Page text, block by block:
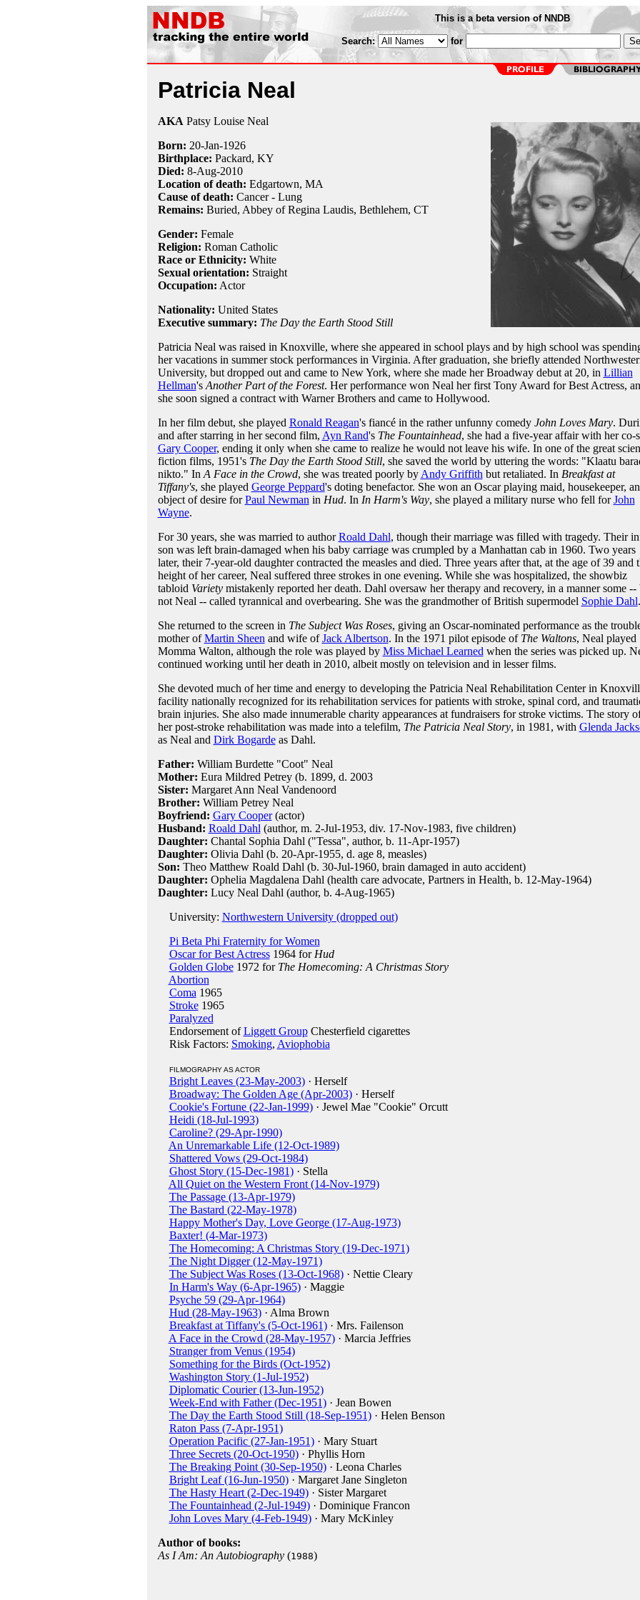
This is a beta version of NNDB
Search: for
Patricia Neal
AKA Patsy Louise Neal
Born: 20-Jan-1926
Birthplace: Packard, KY
Died: 8-Aug-2010
Location of death: Edgartown, MA
Cause of death: Cancer - Lung
Remains: Buried, Abbey of Regina Laudis, Bethlehem, CT
Gender: Female
Religion: Roman Catholic
Race or Ethnicity: White
Sexual orientation: Straight
Occupation: Actor
Nationality: United States
Executive summary: The Day the Earth Stood Still
Patricia Neal was raised in Knoxville, where she appeared in school plays and by high school was
her vacations in summer stock performances in Virginia. After graduation, she briefly attended
University, but dropped out and came to New York, where she made her Broadway debut at 20, in Lillian
Hellman's Another Part of the Forest. Her performance won Neal her first Tony Award for Best Actress,
she soon signed a contract with Warner Brothers and came to Hollywood.
In her film debut, she played Ronald Reagan's fiancé in the rather unfunny comedy John Loves Mary.
and after starring in her second film, Ayn Rand's The Fountainhead, she had a five-year affair with her co-
Gary Cooper, ending it only when she came to realize he would not leave his wife. In one of the great
fiction films, 1951's The Day the Earth Stood Still, she saved the world by uttering the words: "Klaatu
nikto." In A Face in the Crowd, she was treated poorly by Andy Griffith but retaliated. In Breakfast at
Tiffany's, she played George Peppard's doting benefactor. She won an Oscar playing maid, housekeeper,
object of desire forPaul Newman in Hud. In In Harm's Way, she played a military nurse who fell forJohn
Wayne.
For 30 years, she was married to authorRoald Dahl, though their marriage was filled with tragedy. Their
son was left brain-damaged when his baby carriage was crumpled by a Manhattan cab in 1960. Two years
later, their 7-year-old daughter contracted the measles and died. Three years after that, at the age of 39 and
height of her career, Neal suffered three strokes in one evening. While she was hospitalized, the showbiz
tabloid Varietymistakenly reported her death. Dahl oversaw her therapy and recovery, in a manner some --
not Neal -- called tyrannical and overbearing. She was the grandmother of British supermodel Sophie Dahl.
She returned to the screen in The Subject Was Roses, giving an Oscar-nominated performance as the
mother ofMartin Sheen and wife ofJack Albertson. In the 1971 pilot episode of The Waltons, Neal played
Momma Walton, although the role was played by Miss Michael Learned when the series was picked up.
continued working until her death in 2010, albeit mostly on television and in lesser films.
She devoted much of her time and energy to developing the Patricia Neal Rehabilitation Center in
facility nationally recognized for its rehabilitation services for patients with stroke, spinal cord, and
brain injuries. She also made innumerable charity appearances at fundraisers for stroke victims. The story
her post-stroke rehabilitation was made into a telefilm, The Patricia Neal Story, in 1981, with Glenda
as Neal and Dirk Bogardeas Dahl.
Father: William Burdette "Coot" Neal
Mother: Eura Mildred Petrey (b. 1899, d. 2003
Sister: Margaret Ann Neal Vandenoord
Brother: William Petrey Neal
Boyfriend: Gary Cooper(actor)
Husband: Roald Dahl (author, m. 2-Jul-1953, div. 17-Nov-1983, five children)
Daughter: Chantal Sophia Dahl ("Tessa", author, b. 11-Apr-1957)
Daughter: Olivia Dahl (b. 20-Apr-1955, d. age 8, measles)
Son: Theo Matthew Roald Dahl (b. 30-Jul-1960, brain damaged in auto accident)
Daughter: Ophelia Magdalena Dahl (health care advocate, Partners in Health, b. 12-May-1964)
Daughter: Lucy Neal Dahl (author, b. 4-Aug-1965)
University: Northwestern University (dropped out)
Pi Beta Phi Fraternity for Women
Oscar for Best Actress1964 for Hud
Golden Globe1972 for The Homecoming: A Christmas Story
Abortion
Coma 1965
Stroke1965
Paralyzed
Endorsement ofLiggett GroupChesterfield cigarettes
Risk Factors: Smoking, Aviophobia
FILMOGRAPHY AS ACTOR
Bright Leaves (23-May-2003)· Herself
Broadway: The Golden Age (Apr-2003)· Herself
Cookie's Fortune (22-Jan-1999)· Jewel Mae "Cookie" Orcutt
Heidi (18-Jul-1993)
Caroline? (29-Apr-1990)
An Unremarkable Life (12-Oct-1989)
Shattered Vows (29-Oct-1984)
Ghost Story (15-Dec-1981)· Stella
All Quiet on the Western Front (14-Nov-1979)
The Passage (13-Apr-1979)
The Bastard (22-May-1978)
Happy Mother's Day, Love George (17-Aug-1973)
Baxter! (4-Mar-1973)
The Homecoming: A Christmas Story (19-Dec-1971)
The Night Digger (12-May-1971)
The Subject Was Roses (13-Oct-1968)· Nettie Cleary
In Harm's Way (6-Apr-1965)· Maggie
Psyche 59 (29-Apr-1964)
Hud (28-May-1963)· Alma Brown
Breakfast at Tiffany's (5-Oct-1961)· Mrs. Failenson
A Face in the Crowd (28-May-1957)· Marcia Jeffries
Stranger from Venus (1954)
Something for the Birds (Oct-1952)
Washington Story (1-Jul-1952)
Diplomatic Courier (13-Jun-1952)
Week-End with Father (Dec-1951)· Jean Bowen
The Day the Earth Stood Still (18-Sep-1951)· Helen Benson
Raton Pass (7-Apr-1951)
Operation Pacific (27-Jan-1951)· Mary Stuart
Three Secrets (20-Oct-1950)· Phyllis Horn
The Breaking Point (30-Sep-1950)· Leona Charles
Bright Leaf (16-Jun-1950)· Margaret Jane Singleton
The Hasty Heart (2-Dec-1949)· Sister Margaret
The Fountainhead (2-Jul-1949)· Dominique Francon
John Loves Mary (4-Feb-1949)· Mary McKinley
Author of books:
As I Am: An Autobiography(1988)